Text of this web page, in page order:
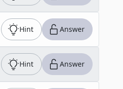
Hint Answer
Hint Answer